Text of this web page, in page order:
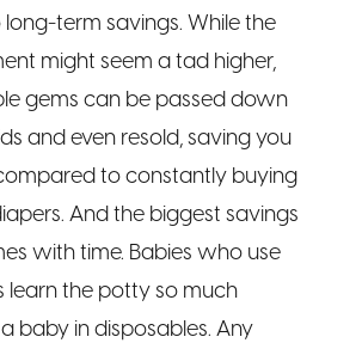
term savings. While the
might seem a tad higher,
gems can be passed down
and even resold, saving you
to constantly buying
And the biggest savings
with time. Babies who use
learn the potty so much
baby in disposables. Any